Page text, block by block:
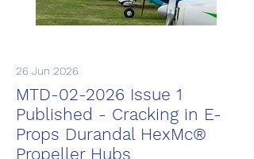
26 Jun 2026
MTD-02-2026 Issue 1
Published - Cracking in E-
Props Durandal HexMc®
Propeller Hubs